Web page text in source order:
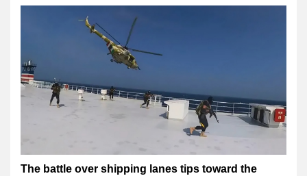
The battle over shipping lanes tips toward the